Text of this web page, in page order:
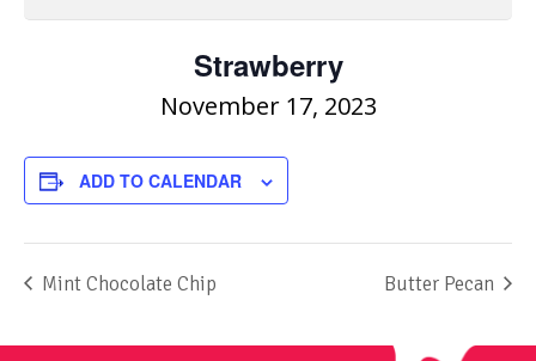
Strawberry
November 17, 2023
ADD TO CALENDAR
Mint Chocolate Chip Butter Pecan